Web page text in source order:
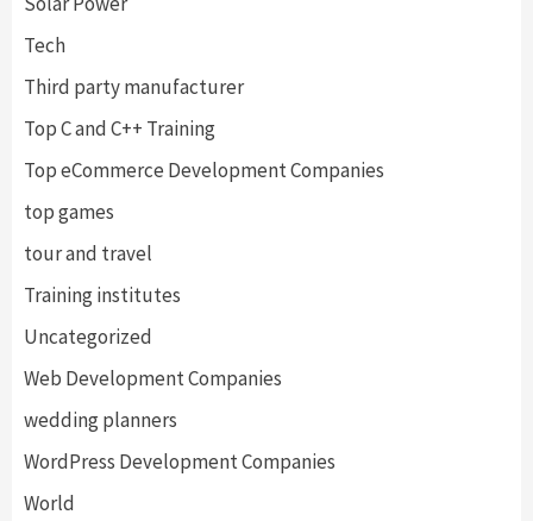
Tech
Third party manufacturer
Top C and C++ Training
Top eCommerce Development Companies
top games
tour and travel
Training institutes
Uncategorized
Web Development Companies
wedding planners
WordPress Development Companies
World